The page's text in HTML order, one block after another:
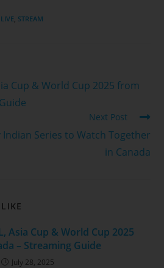
LIVE, STREAM
Cup & World Cup 2025 from
Next Post
Indian Series to Watch Together
in Canada
Asia Cup & World Cup 2025
– Streaming Guide
July 28, 2025